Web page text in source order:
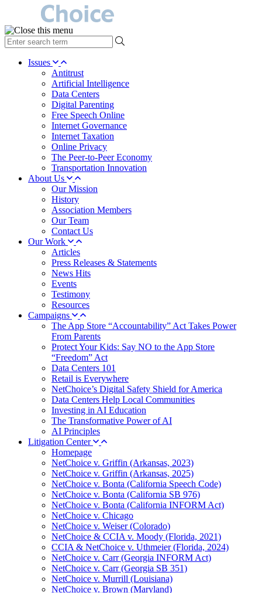
type
your
search Issues
Antitrust
Artificial Intelligence
Data Centers
Digital Parenting
Free Speech Online
Internet Governance
Internet Taxation
Online Privacy
The Peer-to-Peer Economy
Transportation Innovation
About Us
Our Mission
History
Association Members
Our Team
Contact Us
Our Work
Articles
Press Releases & Statements
News Hits
Events
Testimony
Resources
Campaigns
The App Store “Accountability” Act Takes Power
From Parents
Protect Your Kids: Say NO to the App Store
“Freedom” Act
Data Centers 101
Retail is Everywhere
NetChoice’s Digital Safety Shield for America
Data Centers Help Local Communities
Investing in AI Education
The Transformative Power of AI
AI Principles
Litigation Center
Homepage
NetChoice v. Griffin (Arkansas, 2023)
NetChoice v. Griffin (Arkansas, 2025)
NetChoice v. Bonta (California Speech Code)
NetChoice v. Bonta (California SB 976)
NetChoice v. Bonta (California INFORM Act)
NetChoice v. Chicago
NetChoice v. Weiser (Colorado)
NetChoice & CCIA v. Moody (Florida, 2021)
CCIA & NetChoice v. Uthmeier (Florida, 2024)
NetChoice v. Carr (Georgia INFORM Act)
NetChoice v. Carr (Georgia SB 351)
NetChoice v. Murrill (Louisiana)
NetChoice v. Brown (Maryland)